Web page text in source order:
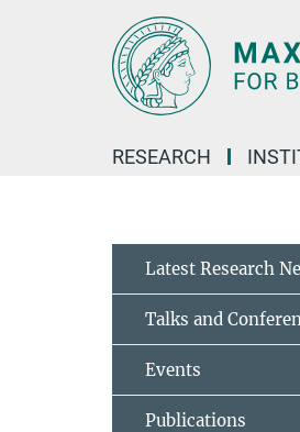
RESEARCH
Latest Research
Talks and
Events
Publications